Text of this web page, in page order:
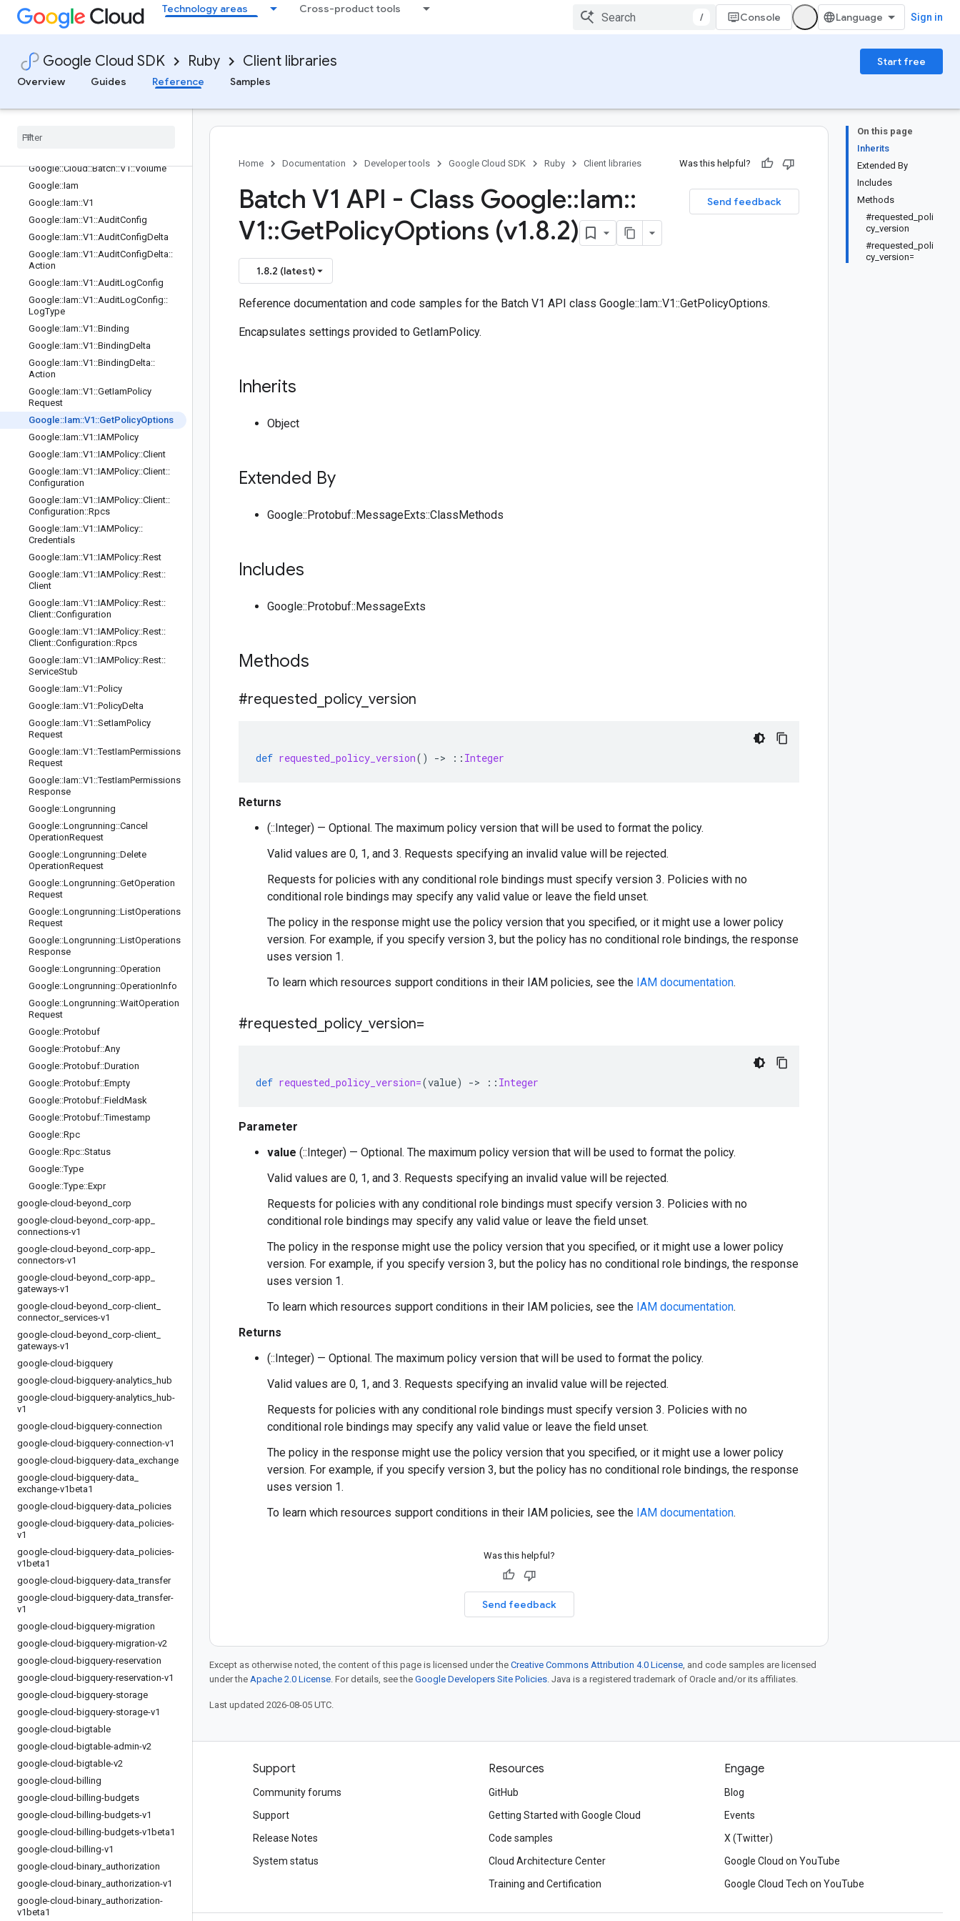
Technology areas Cross-product tools
/ Console Sign in
Google Cloud SDK Ruby Client libraries
Start free
Overview
Guides Reference Samples
Google::Cloud::Batch::V1::TaskExecu
tion
Google::Cloud::Batch::V1::TaskGroup
::SchedulingPolicy
Google::Cloud::Batch::V1::TaskSpec
Google
Google::Cloud::Batch::V1::Volume
Google::Iam
Google::Iam::V1
Google::Iam::V1 ::AuditConfig
Google::Iam::V1 ::AuditConfigDelta
Google::Iam::V1 ::AuditConfigDelta::
Action
Google::Iam::V1 ::AuditLogConfig
Google::Iam::V1 ::AuditLogConfig::
LogType
Google::Iam::V1 ::Binding
Google::Iam::V1 ::BindingDelta
Google::Iam::V1 ::BindingDelta::
Action
Google::Iam::V1 ::GetIamPolicy
Request
Google::Iam::V1::GetPolicyOptions
Google::Iam::V1 ::IAMPolicy
Google::Iam::V1 ::IAMPolicy::Client
Google::Iam::V1 ::IAMPolicy::Client::
Configuration
Google::Iam::V1 ::IAMPolicy::Client::
Configuration::Rpcs
Google::Iam::V1 ::IAMPolicy::
Credentials
Google::Iam::V1 ::IAMPolicy::Rest
Google::Iam::V1 ::IAMPolicy::Rest::
Client
Google::Iam::V1 ::IAMPolicy::Rest::
Client::Configuration
Google::Iam::V1 ::IAMPolicy::Rest::
Client::Configuration::Rpcs
Google::Iam::V1 ::IAMPolicy::Rest::
ServiceStub
Google::Iam::V1 ::Policy
Google::Iam::V1 ::PolicyDelta
Google::Iam::V1 ::SetIamPolicy
Request
Google::Iam::V1 ::TestIamPermissions
Request
Google::Iam::V1 ::TestIamPermissions
Response
Google::Longrunning
Google::Longrunning::Cancel
OperationRequest
Google::Longrunning::Delete
OperationRequest
Google::Longrunning::GetOperation
Request
Google::Longrunning::ListOperations
Request
Google::Longrunning::ListOperations
Response
Google::Longrunning::Operation
Google::Longrunning::OperationInfo
Google::Longrunning::WaitOperation
Request
Google::Protobuf
Google::Protobuf::Any
Google::Protobuf::Duration
Google::Protobuf::Empty
Google::Protobuf::FieldMask
Google::Protobuf::Timestamp
Google::Rpc
Google::Rpc::Status
Google::Type
Google::Type::Expr
google-cloud-beyond corp
google-cloud-beyond corp-app
connections-v1
google-cloud-beyond corp-app
connectors-v1
google-cloud-beyond corp-app
gateways-v1
google-cloud-beyond corp-client
connector_ services-v1
google-cloud-beyond corp-client
gateways-v1
google-cloud-bigquery
google-cloud-bigquery-analytics hub
google-cloud-bigquery-analytics hub-
v1
google-cloud-bigquery-connection
google-cloud-bigquery-connection-v1
google-cloud-bigquery-data exchange
google-cloud-bigquery-data
exchange-v1beta1
google-cloud-bigquery-data policies
google-cloud-bigquery-data policies-
v1
google-cloud-bigquery-data policies-
v1beta1
google-cloud-bigquery-data _transfer
google-cloud-bigquery-data _transfer-
v1
google-cloud-bigquery-migration
google-cloud-bigquery-migration-v2
google-cloud-bigquery-reservation
google-cloud-bigquery-reservation-v1
google-cloud-bigquery-storage
google-cloud-bigquery-storage-v1
google-cloud-bigtable
google-cloud-bigtable-admin-v2
google-cloud-bigtable-v2
google-cloud-billing
google-cloud-billing-budgets
google-cloud-billing-budgets-v1
google-cloud-billing-budgets-v1beta1
google-cloud-billing-v1
google-cloud-binary authorization
google-cloud-binary authorization-v1
google-cloud-binary authorization-
v1beta1
On this page
Inherits
Extended By
Includes
Methods
#requested_poli
cy_version
#requested_poli
cy_version=
Home Documentation Developer tools Google Cloud SDK Ruby Client libraries Was this helpful?
Send feedback
Batch V1 API - Class Google::Iam::
V1::GetPolicyOptions (v1.8.2)
1.8.2 (latest)
Reference documentation and code samples for the Batch V1 API class Google::Iam::V1::GetPolicyOptions.
Encapsulates settings provided to GetIamPolicy.
Inherits
Object
Extended By
Google::Protobuf::MessageExts::ClassMethods
Includes
Google::Protobuf::MessageExts
Methods
#requested policy_ version
def requested_policy_version() -> :: Integer
Returns
(::Integer) — Optional. The maximum policy version that will be used to format the policy.
Valid values are 0, 1, and 3. Requests specifying an invalid value will be rejected.
Requests for policies with any conditional role bindings must specify version 3. Policies with no
conditional role bindings may specify any valid value or leave the field unset.
The policy in the response might use the policy version that you specified, or it might use a lower policy
version. For example, if you specify version 3, but the policy has no conditional role bindings, the response
uses version 1.
To learn which resources support conditions in their IAM policies, see the IAM documentation.
#requested policy_ version=
def requested_policy_version=(value) -> :: Integer
Parameter
value (::Integer) — Optional. The maximum policy version that will be used to format the policy.
Valid values are 0, 1, and 3. Requests specifying an invalid value will be rejected.
Requests for policies with any conditional role bindings must specify version 3. Policies with no
conditional role bindings may specify any valid value or leave the field unset.
The policy in the response might use the policy version that you specified, or it might use a lower policy
version. For example, if you specify version 3, but the policy has no conditional role bindings, the response
uses version 1.
To learn which resources support conditions in their IAM policies, see the IAM documentation.
Returns
(::Integer) — Optional. The maximum policy version that will be used to format the policy.
Valid values are 0, 1, and 3. Requests specifying an invalid value will be rejected.
Requests for policies with any conditional role bindings must specify version 3. Policies with no
conditional role bindings may specify any valid value or leave the field unset.
The policy in the response might use the policy version that you specified, or it might use a lower policy
version. For example, if you specify version 3, but the policy has no conditional role bindings, the response
uses version 1.
To learn which resources support conditions in their IAM policies, see the IAM documentation.
Was this helpful?
Send feedback
Except as otherwise noted, the content of this page is licensed under the Creative Commons Attribution 4.0 License, and code samples are licensed
under the Apache 2.0 License. For details, see the Google Developers Site Policies. Java is a registered trademark of Oracle and/or its affiliates.
Last updated 2026-08-05 UTC.
Products and pricing
See all products
Google Cloud pricing
Google Cloud Marketplace
Contact sales
Support
Community forums
Support
Release Notes
System status
Resources
GitHub
Getting Started with Google Cloud
Code samples
Cloud Architecture Center
Training and Certification
Engage
Blog
Events
X (Twitter)
Google Cloud on YouTube
Google Cloud Tech on YouTube